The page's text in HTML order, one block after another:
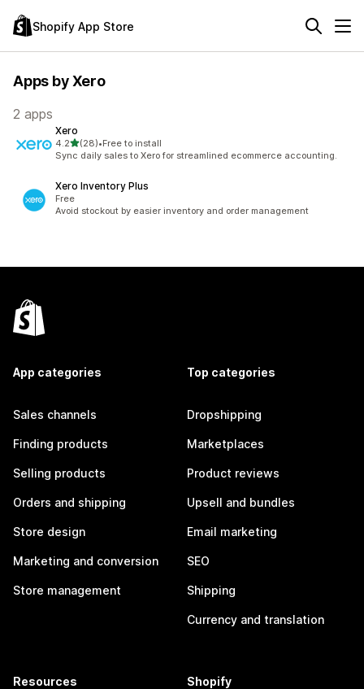
Shopify App Store
Apps by Xero
2 apps
Xero
4.2out of 5 stars
(28)
28 total reviews
•Free to install
Sync daily sales to Xero for streamlined ecommerce accounting.
Xero Inventory Plus
Free
Avoid stockout by easier inventory and order management
App categories
Sales channels
Finding products
Selling products
Orders and shipping
Store design
Marketing and conversion
Store management
Top categories
Dropshipping
Marketplaces
Product reviews
Upsell and bundles
Email marketing
SEO
Shipping
Currency and translation
Resources Shopify